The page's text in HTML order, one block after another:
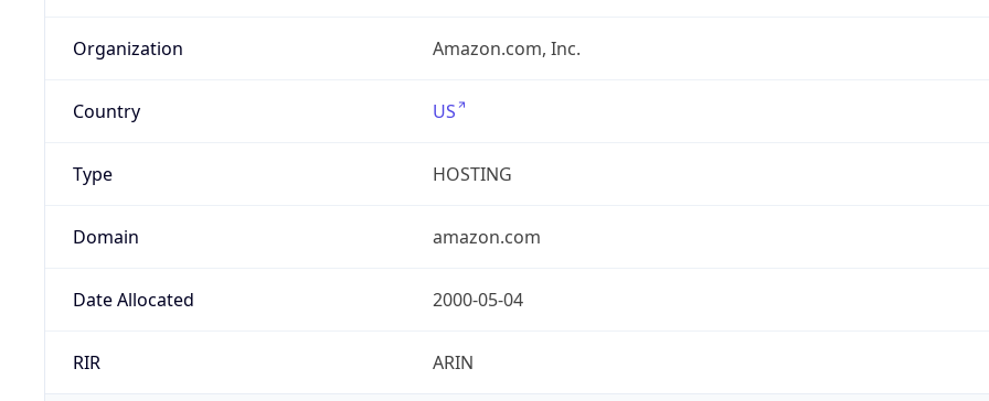
Organization Amazon.com, Inc.
Country US
Type HOSTING
Domain amazon.com
Date Allocated 2000-05-04
RIR ARIN